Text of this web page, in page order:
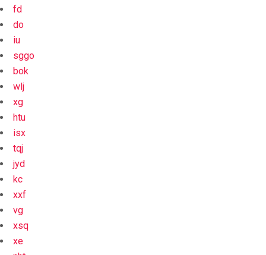
fd
do
iu
sggo
bok
wlj
xg
htu
isx
tqj
jyd
kc
xxf
vg
xsq
xe